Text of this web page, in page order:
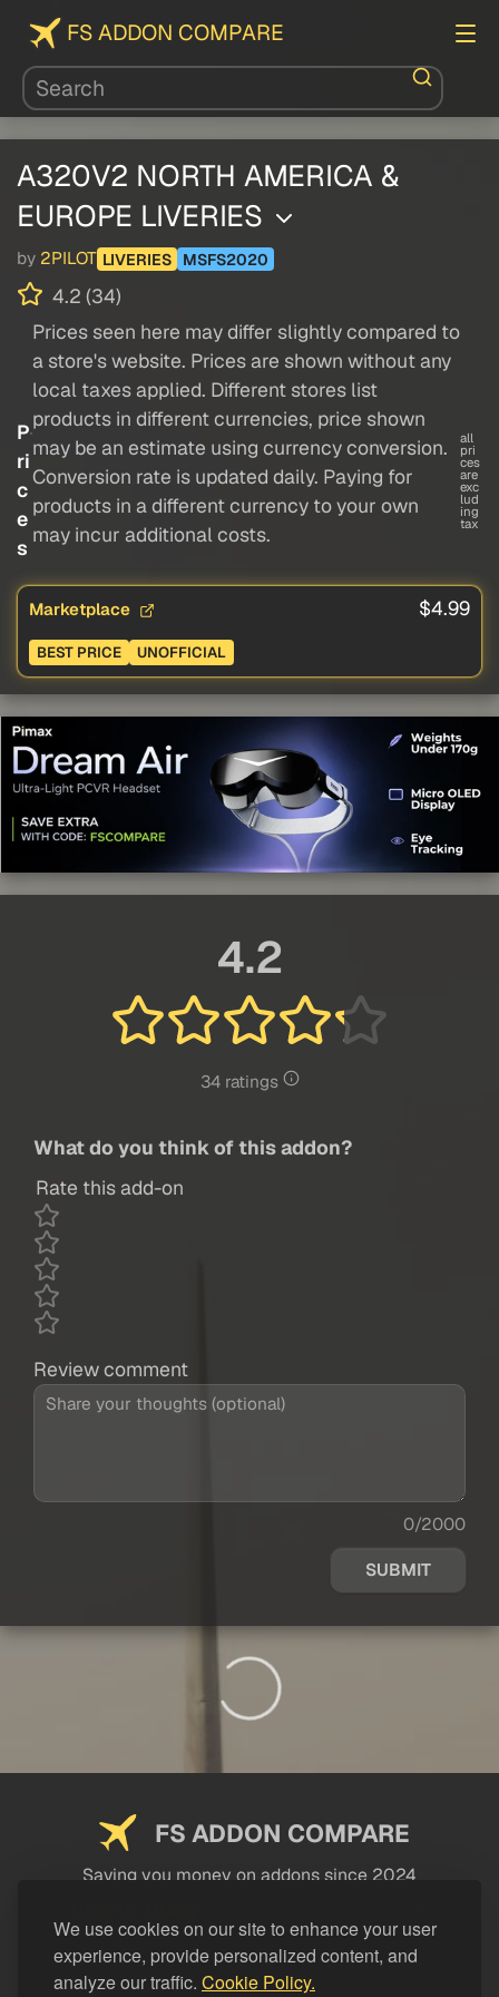
We use cookies on our site to enhance your user
experience, provide personalized content, and
analyze our traffic. Cookie Policy.
FS ADDON COMPARE
A320V2 NORTH AMERICA &
EUROPE LIVERIES
by 2PILOT LIVERIES MSFS2020
4.2 (34)
P
ri
c
e
s
Prices seen here may differ slightly compared to
a store's website. Prices are shown without any
local taxes applied. Different stores list
products in different currencies, price shown
may be an estimate using currency conversion.
Conversion rate is updated daily. Paying for
products in a different currency to your own
may incur additional costs.
all
pri
ces
are
exc
lud
ing
tax
Marketplace $4.99
BEST PRICE UNOFFICIAL
4.2
34 ratings
What do you think of this addon?
Rate this add-on
Review comment
0/2000
SUBMIT
FS ADDON COMPARE
Saving you money on addons since 2024
LEGAL